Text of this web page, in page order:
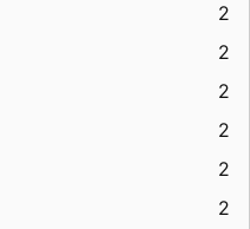
2
2
2
2
2
2